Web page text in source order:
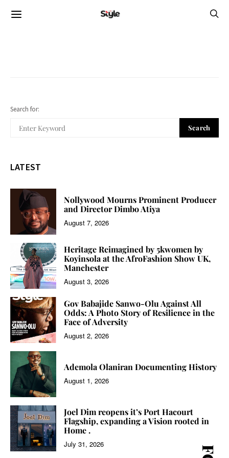
Search for:
Search
LATEST
Nollywood Mourns Prominent Producer
and Director Dimbo Atiya
August 7, 2026
Heritage Reimagined by 5kwomen by
Koyinsola at the AfroFashion Show UK,
Manchester
August 3, 2026
Gov Babajide Sanwo-Olu Against All
Odds: A Photo Story of Resilience in the
Face of Adversity
August 2, 2026
Ademola Olaniran Documenting History
August 1, 2026
Joel Dim reopens it’s Port Hacourt
Flagship, expanding a Vision rooted in
Home .
July 31, 2026